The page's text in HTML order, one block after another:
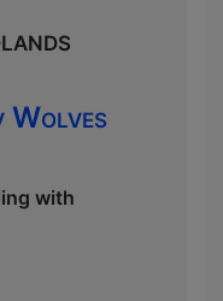
Wolves
with